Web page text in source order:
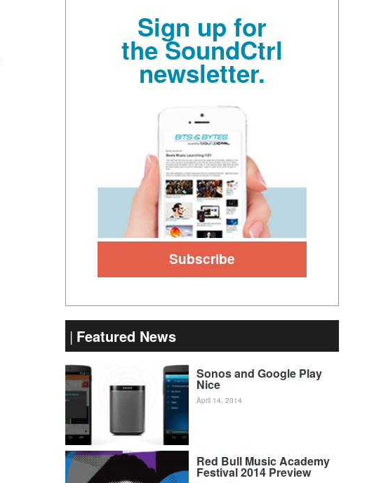
Sign up for
the SoundCtrl
newsletter.
Featured News
Sonos and Google Play
Nice
April 14, 2014
Red Bull Music Academy
Festival 2014 Preview